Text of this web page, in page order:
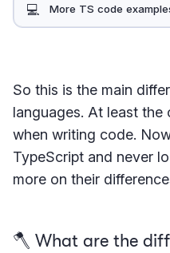
💻 More TS code
So this is the main
languages. At least
when writing code.
TypeScript and never
more on their
🪓 What are the